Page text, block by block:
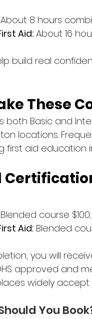
About 8 hours
Aid: About 16
build real
These
both Basic and
locations.
first aid education
Blended course
Aid: Blended
you will
approved and
widely accept
You